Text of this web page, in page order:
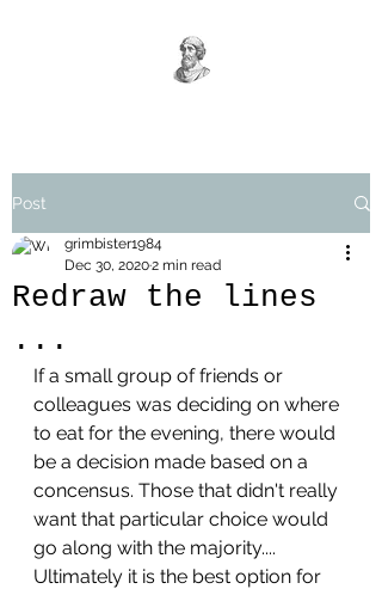
Post
Redraw the lines
...
grimbister1984
Dec 30, 20202 min read
If a small group of friends or
colleagues was deciding on where
to eat for the evening, there would
be a decision made based on a
concensus. Those that didn't really
want that particular choice would
go along with the majority....
Ultimately it is the best option for